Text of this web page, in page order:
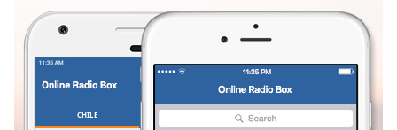
TypeLIVE
Seek to
live,
behind
CHILE